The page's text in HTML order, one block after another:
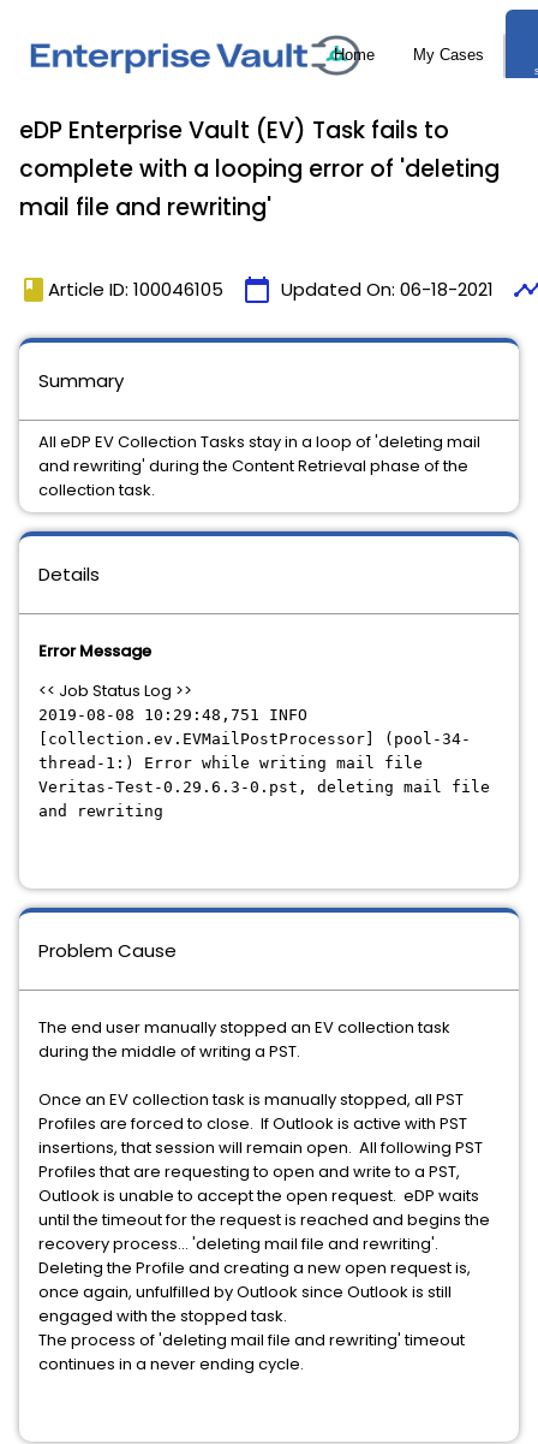
eDP Enterprise Vault (EV) Task fails to
complete with a looping error of 'deleting
mail file and rewriting'
book Article ID: 100046105 calendar_today Updated On: 06-18-2021
Details
Error Message
<< Job Status Log >>
2019-08-08 10:29:48,751 INFO
[collection.ev.EVMailPostProcessor] (pool-34-
thread-1:) Error while writing mail file
Veritas-Test-0.29.6.3-0.pst, deleting mail file
and rewriting
Problem Cause
The end user manually stopped an EV collection task
during the middle of writing a PST.
Once an EV collection task is manually stopped, all PST
Profiles are forced to close. If Outlook is active with PST
insertions, that session will remain open. All following PST
Profiles that are requesting to open and write to a PST,
Outlook is unable to accept the open request. eDP waits
until the timeout for the request is reached and begins the
recovery process... 'deleting mail file and rewriting'.
Deleting the Profile and creating a new open request is,
once again, unfulfilled by Outlook since Outlook is still
engaged with the stopped task.
The process of 'deleting mail file and rewriting' timeout
continues in a never ending cycle.
Summary
All eDP EV Collection Tasks stay in a loop of 'deleting mail
and rewriting' during the Content Retrieval phase of the
collection task.